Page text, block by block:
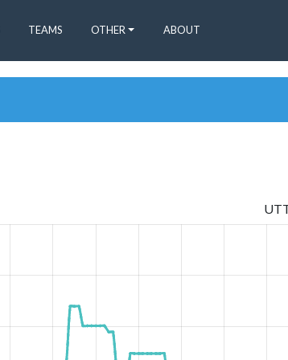
TEAMS OTHER ABOUT